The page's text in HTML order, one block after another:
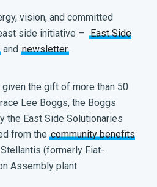
vision, and committed
side initiative – East Side
and newsletter.
given the gift of more than 50
Lee Boggs, the Boggs
the East Side Solutionaries
from the community benefits
(formerly Fiat-
Assembly plant.